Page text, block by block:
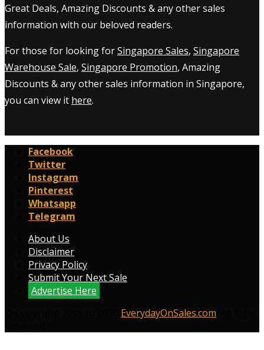
Great Deals, Amazing Discounts & any other sales
information with our beloved readers.
For those for looking forSingapore Sales, Singapore
Warehouse Sale, Singapore Promotion, Amazing
Discounts & any other sales information in Singapore,
you can view it here.
Facebook
Twitter
Instagram
Pinterest
Whatsapp
Telegram
About Us
Disclaimer
Privacy Policy
Submit Your Next Sale
Advertise Here
EverydayOnSales.com